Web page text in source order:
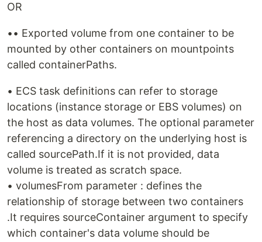
OR
•• Exported volume from one container to be
mounted by other containers on mountpoints
called containerPaths.
• ECS task definitions can refer to storage
locations (instance storage or EBS volumes) on
the host as data volumes. The optional parameter
referencing a directory on the underlying host is
called sourcePath.If it is not provided, data
volume is treated as scratch space.
• volumesFrom parameter : defines the
relationship of storage between two containers
.It requires sourceContainer argument to specify
which container's data volume should be